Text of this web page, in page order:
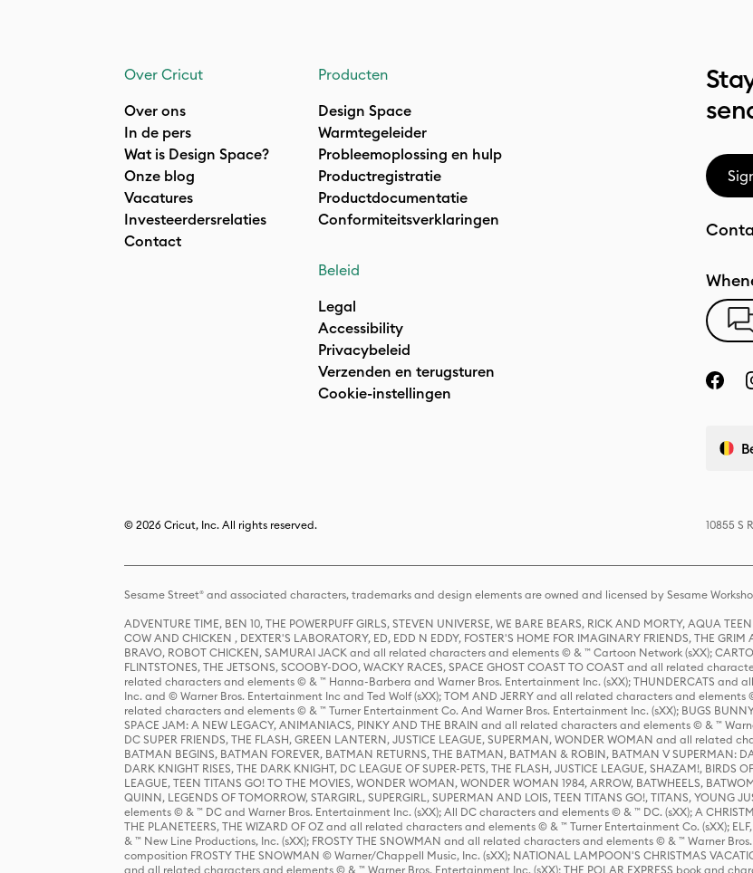
Over Cricut
Over ons
In de pers
Wat is Design Space?
Onze blog
Vacatures
Investeerdersrelaties
Contact
Producten
Design Space
Warmtegeleider
Probleemoplossing en hulp
Productregistratie
Productdocumentatie
Conformiteitsverklaringen
Beleid
Legal
Accessibility
Privacybeleid
Verzenden en terugsturen
Cookie-instellingen
© 2026 Cricut, Inc. All rights reserved. 10855 S
Sesame Street® and associated characters, trademarks and design elements are owned and licensed by Sesame
ADVENTURE TIME, BEN 10, THE POWERPUFF GIRLS, STEVEN UNIVERSE, WE BARE BEARS, RICK AND MORTY, AQUA
COW AND CHICKEN , DEXTER'S LABORATORY, ED, EDD N EDDY, FOSTER'S HOME FOR IMAGINARY FRIENDS, THE
BRAVO, ROBOT CHICKEN, SAMURAI JACK and all related characters and elements © & ™ Cartoon Network (sXX);
FLINTSTONES, THE JETSONS, SCOOBY-DOO, WACKY RACES, SPACE GHOST COAST TO COAST and all related
related characters and elements © & ™ Hanna-Barbera and Warner Bros. Entertainment Inc. (sXX); THUNDERCATS and
Inc. and © Warner Bros. Entertainment Inc and Ted Wolf (sXX); TOM AND JERRY and all related characters and elements
related characters and elements © & ™ Turner Entertainment Co. And Warner Bros. Entertainment Inc. (sXX); BUGS BUNNY
SPACE JAM: A NEW LEGACY, ANIMANIACS, PINKY AND THE BRAIN and all related characters and elements © & ™
DC SUPER FRIENDS, THE FLASH, GREEN LANTERN, JUSTICE LEAGUE, SUPERMAN, WONDER WOMAN and all
BATMAN BEGINS, BATMAN FOREVER, BATMAN RETURNS, THE BATMAN, BATMAN & ROBIN, BATMAN V SUPERMAN:
DARK KNIGHT RISES, THE DARK KNIGHT, DC LEAGUE OF SUPER-PETS, THE FLASH, JUSTICE LEAGUE, SHAZAM!, BIRDS
LEAGUE, TEEN TITANS GO! TO THE MOVIES, WONDER WOMAN, WONDER WOMAN 1984, ARROW, BATWHEELS,
QUINN, LEGENDS OF TOMORROW, STARGIRL, SUPERGIRL, SUPERMAN AND LOIS, TEEN TITANS GO!, TITANS,
elements © & ™ DC and Warner Bros. Entertainment Inc. (sXX); All DC characters and elements © & ™ DC. (sXX); A
THE PLANETEERS, THE WIZARD OF OZ and all related characters and elements © & ™ Turner Entertainment Co. (sXX);
& ™ New Line Productions, Inc. (sXX); FROSTY THE SNOWMAN and all related characters and elements © & ™ Warner
composition FROSTY THE SNOWMAN © Warner/Chappell Music, Inc. (sXX); NATIONAL LAMPOON'S CHRISTMAS
and all related characters and elements © & ™ Warner Bros. Entertainment Inc. (sXX); THE POLAR EXPRESS book and